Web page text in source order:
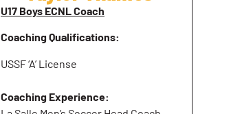
U17 Boys ECNL Coach
Coaching Qualifications:
USSF ‘A’ License
Coaching Experience: